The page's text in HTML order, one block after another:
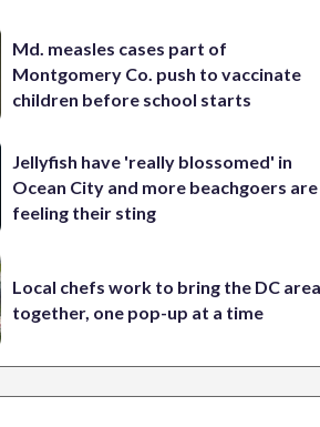
Md. measles cases part of
Montgomery Co. push to vaccinate
children before school starts
Jellyfish have 'really blossomed' in
Ocean City and more beachgoers are
feeling their sting
Local chefs work to bring the DC area
together, one pop-up at a time